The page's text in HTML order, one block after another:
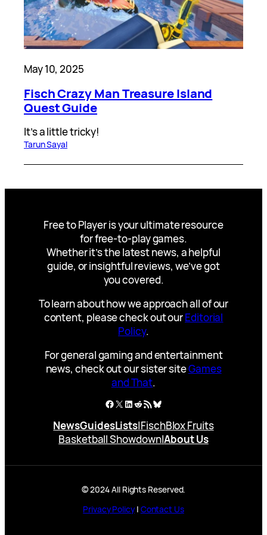
May 10, 2025
Fisch Crazy Man Treasure Island
Quest Guide
It’s a little tricky!
Tarun Sayal
Free to Player is your ultimate resource
for free-to-play games.
Whether it’s the latest news, a helpful
guide, or insightful reviews, we’ve got
you covered.
To learn about how we approach all of our
content, please check out ourEditorial
Policy.
For general gaming and entertainment
news, check out our sister siteGames
and That.
Facebook
X LinkedIn
Reddit
RSS FeedBluesky
NewsGuidesLists|FischBlox Fruits
Basketball Showdown|About Us
© 2024 All Rights Reserved.
Privacy Policy| Contact Us